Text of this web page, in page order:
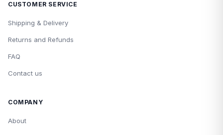
CUSTOMER SERVICE
Shipping & Delivery
Returns and Refunds
FAQ
Contact us
COMPANY
About